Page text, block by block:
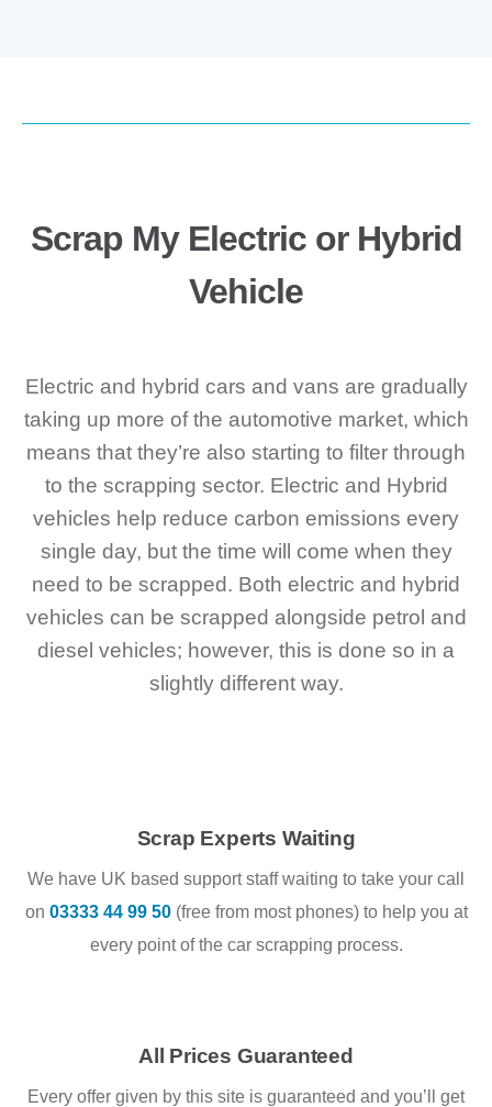
Scrap My Electric or Hybrid
Vehicle
Electric and hybrid cars and vans are gradually
taking up more of the automotive market, which
means that they’re also starting to filter through
to the scrapping sector. Electric and Hybrid
vehicles help reduce carbon emissions every
single day, but the time will come when they
need to be scrapped. Both electric and hybrid
vehicles can be scrapped alongside petrol and
diesel vehicles; however, this is done so in a
slightly different way.
Scrap Experts Waiting
We have UK based support staff waiting to take your call
on 03333 44 99 50(free from most phones) to help you at
every point of the car scrapping process.
All Prices Guaranteed
Every offer given by this site is guaranteed and you’ll get